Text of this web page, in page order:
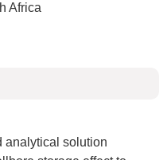
Africa
analytical solution